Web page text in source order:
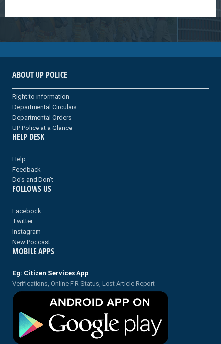
ABOUT UP POLICE
Right to information
Departmental Circulars
Departmental Orders
UP Police at a Glance
HELP DESK
Help
Feedback
Do's and Don't
FOLLOWS US
Facebook
Twitter
Instagram
New Podcast
MOBILE APPS
Eg: Citizen Services App
Verifications, Online FIR Status, Lost Article Report